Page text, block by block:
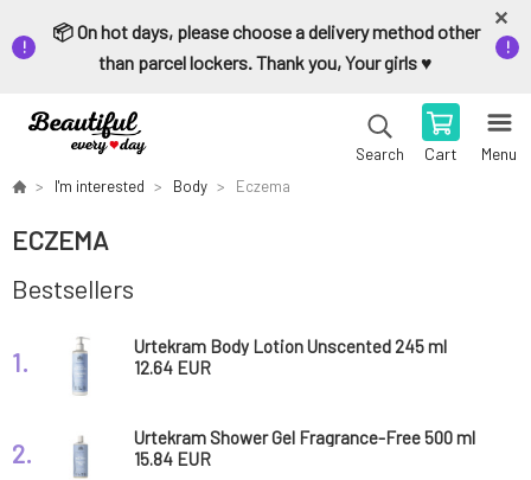
📦 On hot days, please choose a delivery method other
than parcel lockers. Thank you, Your girls ♥️
Search Cart Menu
I'm interested Body Eczema
ECZEMA
Bestsellers
1.
Urtekram Body Lotion Unscented 245 ml
12.64 EUR
2.
Urtekram Shower Gel Fragrance-Free 500 ml
15.84 EUR